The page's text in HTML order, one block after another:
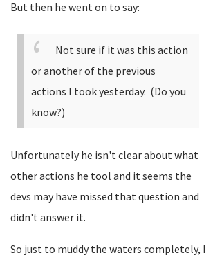
But then he went on to say:
Not sure if it was this action
or another of the previous
actions I took yesterday. (Do you
know?)
Unfortunately he isn't clear about what
other actions he tool and it seems the
devs may have missed that question and
didn't answer it.
So just to muddy the waters completely, I